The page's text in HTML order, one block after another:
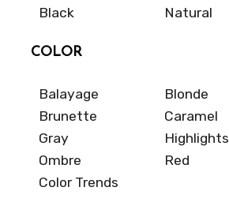
Black
Natural
COLOR
Balayage
Blonde
Brunette
Caramel
Gray
Highlights
Ombre
Red
Color Trends